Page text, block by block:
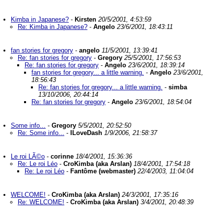
Kimba in Japanese? - Kirsten 20/5/2001, 4:53:59
Re: Kimba in Japanese? - Angelo 23/6/2001, 18:43:11
fan stories for gregory - angelo 11/5/2001, 13:39:41
Re: fan stories for gregory - Gregory 25/5/2001, 17:56:53
Re: fan stories for gregory - Angelo 23/6/2001, 18:39:14
fan stories for gregory... a little warning. - Angelo 23/6/2001,
18:56:43
Re: fan stories for gregory... a little warning. - simba
13/10/2006, 20:44:14
Re: fan stories for gregory - Angelo 23/6/2001, 18:54:04
Some info... - Gregory 5/5/2001, 20:52:50
Re: Some info... - ILoveDash 1/9/2006, 21:58:37
Le roi LÃ©o - corinne 18/4/2001, 15:36:36
Re: Le roi Léo - CroKimba (aka Arslan) 18/4/2001, 17:54:18
Re: Le roi Léo - Fantôme (webmaster) 22/4/2003, 11:04:04
WELCOME! - CroKimba (aka Arslan) 24/3/2001, 17:35:16
Re: WELCOME! - CroKimba (aka Arslan) 3/4/2001, 20:48:39